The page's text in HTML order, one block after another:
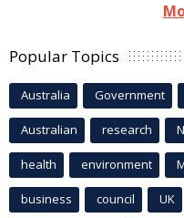
Popular Topics
Australia Government
Australian research
health environment
business council UK